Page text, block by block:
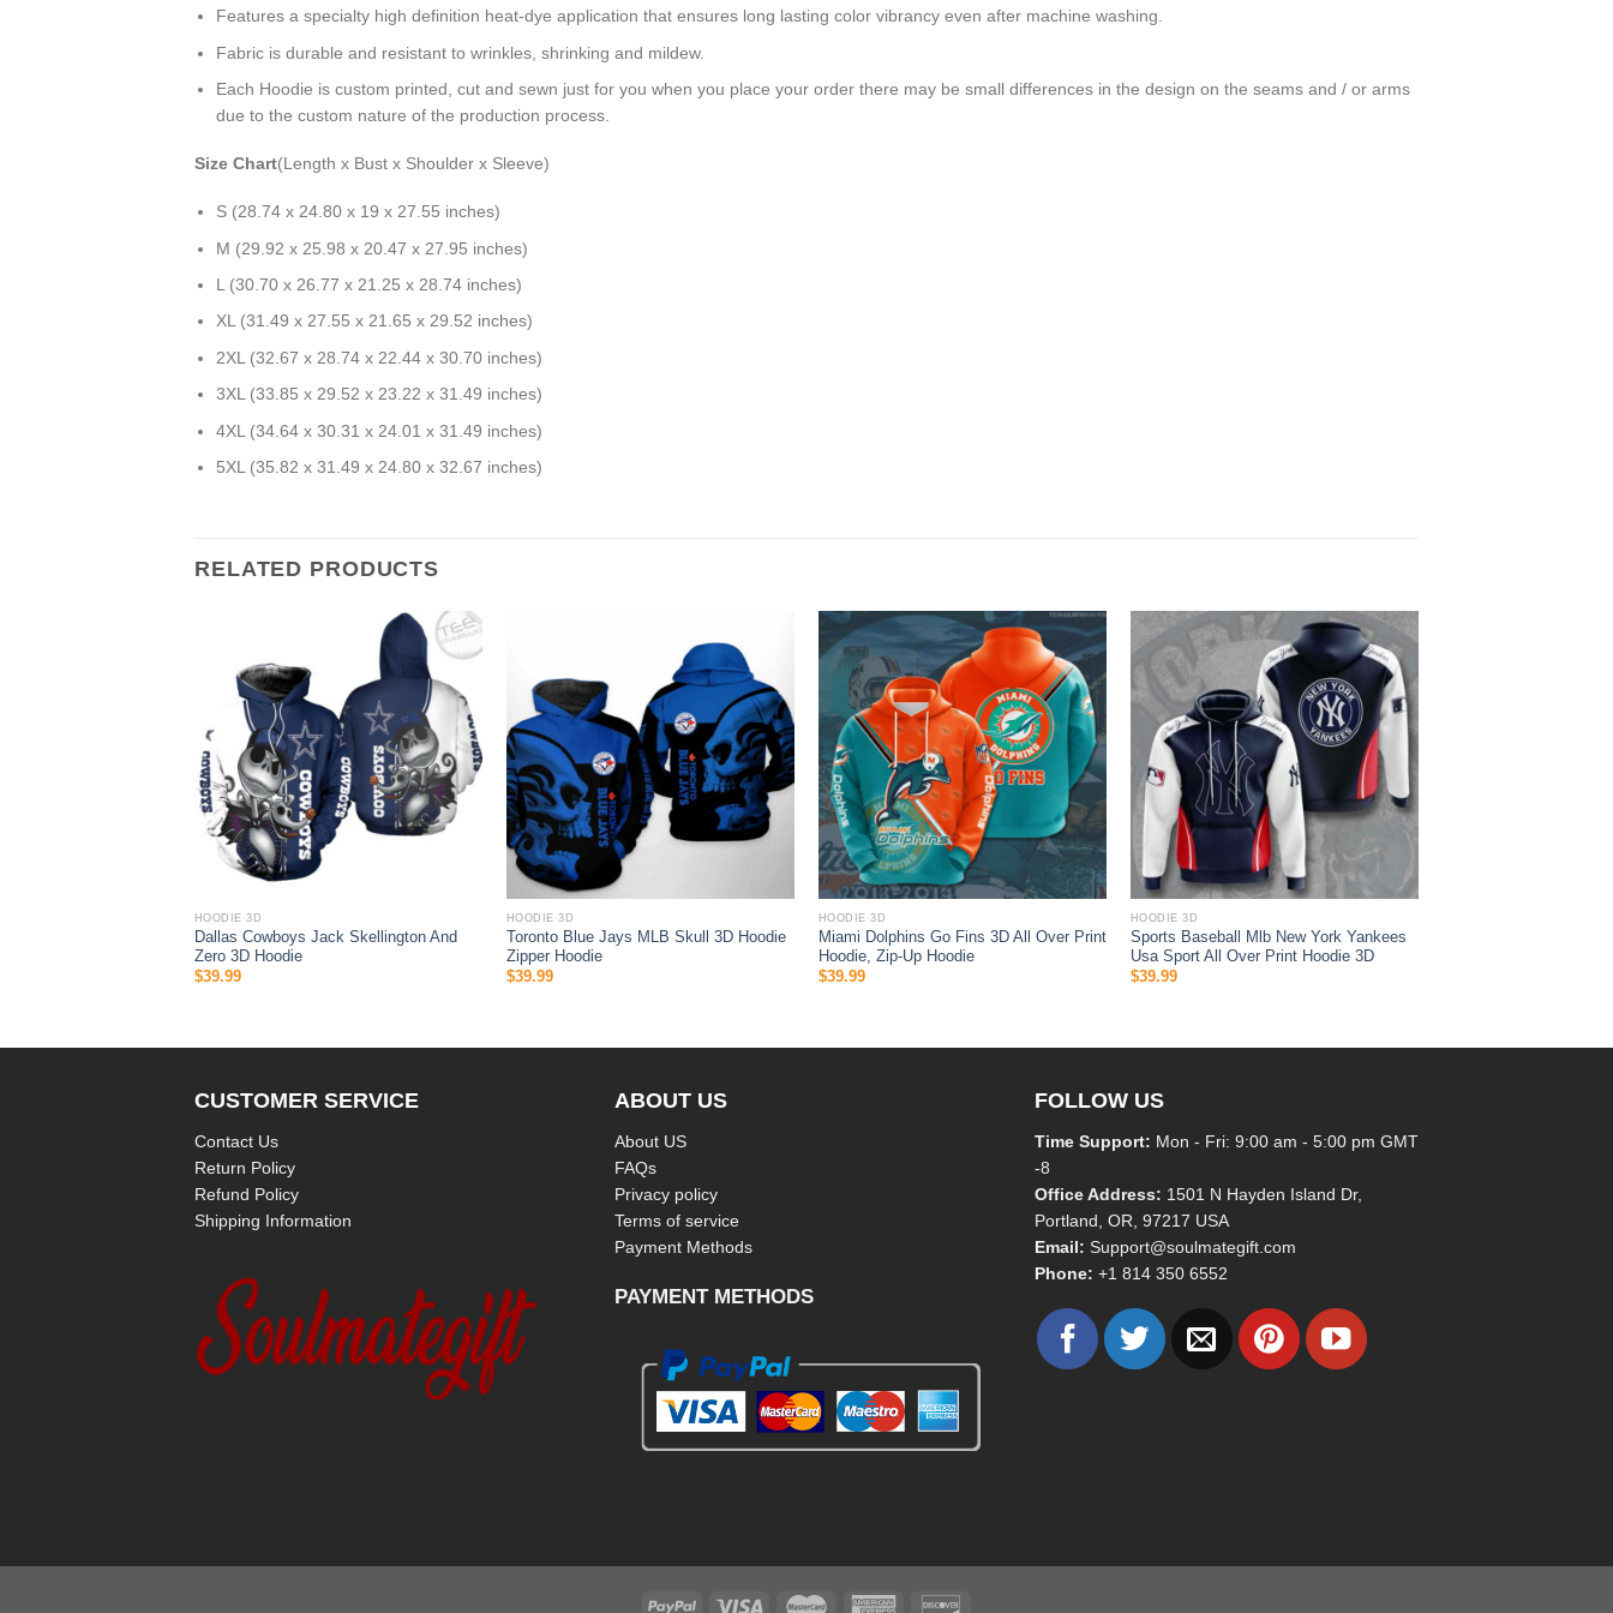
Features a specialty high definition heat-dye application that ensures long lasting color vibrancy even after machine washing.
Fabric is durable and resistant to wrinkles, shrinking and mildew.
Each Hoodie is custom printed, cut and sewn just for you when you place your order there may be small differences in the design on the seams and / or arms
due to the custom nature of the production process.
Size Chart(Length x Bust x Shoulder x Sleeve)
S (28.74 x 24.80 x 19 x 27.55 inches)
M (29.92 x 25.98 x 20.47 x 27.95 inches)
L (30.70 x 26.77 x 21.25 x 28.74 inches)
XL (31.49 x 27.55 x 21.65 x 29.52 inches)
2XL (32.67 x 28.74 x 22.44 x 30.70 inches)
3XL (33.85 x 29.52 x 23.22 x 31.49 inches)
4XL (34.64 x 30.31 x 24.01 x 31.49 inches)
5XL (35.82 x 31.49 x 24.80 x 32.67 inches)
RELATED PRODUCTS
HOODIE 3D
Dallas Cowboys Jack Skellington And
Zero 3D Hoodie
$39.99
HOODIE 3D
Toronto Blue Jays MLB Skull 3D Hoodie
Zipper Hoodie
$39.99
HOODIE 3D
Miami Dolphins Go Fins 3D All Over Print
Hoodie, Zip-Up Hoodie
$39.99
HOODIE 3D
Sports Baseball Mlb New York Yankees
Usa Sport All Over Print Hoodie 3D
$39.99
CUSTOMER SERVICE
Contact Us
Return Policy
Refund Policy
Shipping Information
ABOUT US
About US
FAQs
Privacy policy
Terms of service
Payment Methods
PAYMENT METHODS
FOLLOW US
Time Support: Mon - Fri: 9:00 am - 5:00 pm GMT
-8
Office Address: 1501 N Hayden Island Dr,
Portland, OR, 97217 USA
Email: Support@soulmategift.com
Phone: +1 814 350 6552